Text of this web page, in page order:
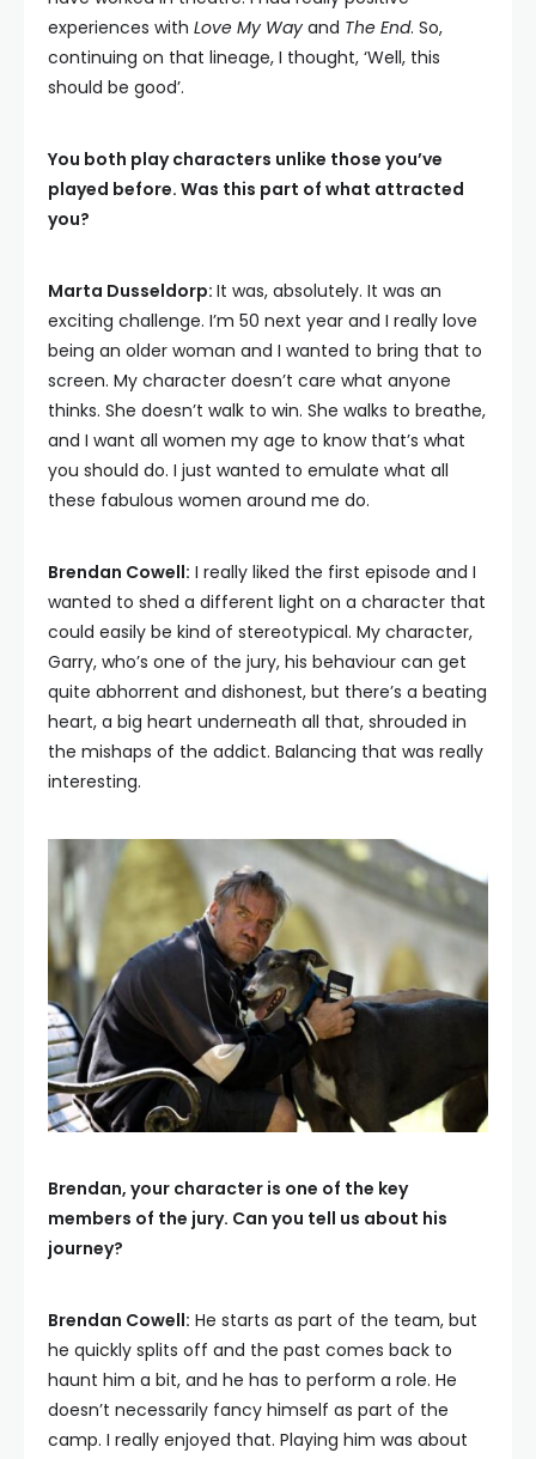
experiences with Love My Way and The End. So,
continuing on that lineage, I thought, ‘Well, this
should be good’.
You both play characters unlike those you’ve
played before. Was this part of what attracted
you?
Marta Dusseldorp: It was, absolutely. It was an
exciting challenge. I’m 50 next year and I really love
being an older woman and I wanted to bring that to
screen. My character doesn’t care what anyone
thinks. She doesn’t walk to win. She walks to breathe,
and I want all women my age to know that’s what
you should do. I just wanted to emulate what all
these fabulous women around me do.
Brendan Cowell: I really liked the first episode and I
wanted to shed a different light on a character that
could easily be kind of stereotypical. My character,
Garry, who’s one of the jury, his behaviour can get
quite abhorrent and dishonest, but there’s a beating
heart, a big heart underneath all that, shrouded in
the mishaps of the addict. Balancing that was really
interesting.
Brendan, your character is one of the key
members of the jury. Can you tell us about his
journey?
Brendan Cowell: He starts as part of the team, but
he quickly splits off and the past comes back to
haunt him a bit, and he has to perform a role. He
doesn’t necessarily fancy himself as part of the
camp. I really enjoyed that. Playing him was about